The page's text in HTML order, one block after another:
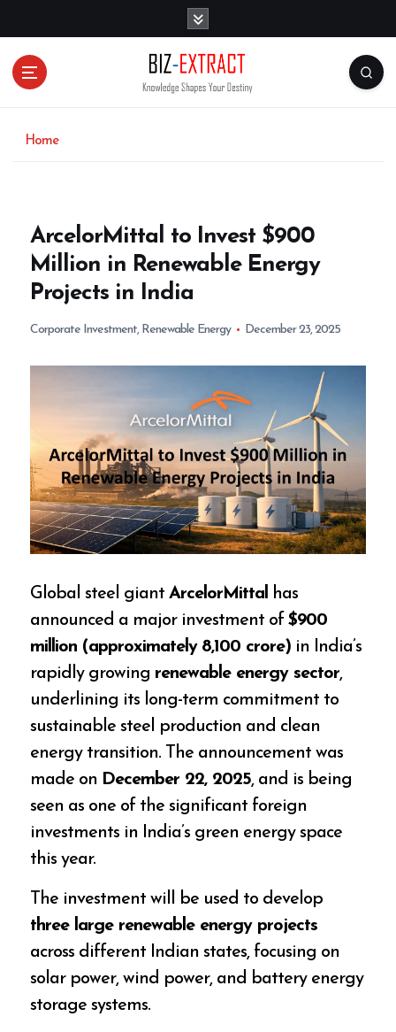
Home
ArcelorMittal to Invest $900
Million in Renewable Energy
Projects in India
Corporate Investment, Renewable Energy December 23, 2025
Global steel giantArcelorMittal has
announced a major investment of$900
million (approximately ₹8,100 crore) in India’s
rapidly growing renewable energy sector,
underlining its long-term commitment to
sustainable steel production and clean
energy transition. The announcement was
made on December 22, 2025, and is being
seen as one of the significant foreign
investments in India’s green energy space
this year.
The investment will be used to develop
three large renewable energy projects
across different Indian states, focusing on
solar power, wind power, and battery energy
storage systems.